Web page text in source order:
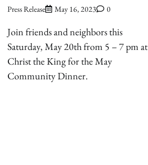
Press Release May 16, 2023 0
Join friends and neighbors this
Saturday, May 20th from 5 – 7 pm at
Christ the King for the May
Community Dinner.